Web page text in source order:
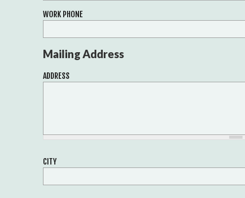
WORK PHONE
Mailing Address
ADDRESS
CITY